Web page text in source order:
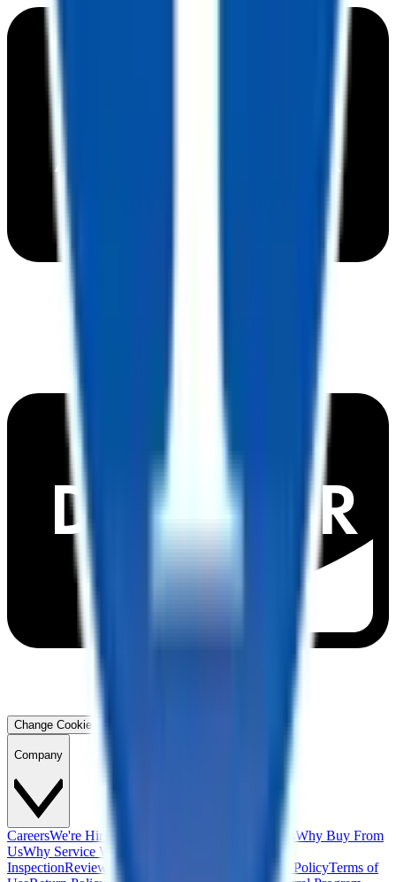
Change Cookie Preferences
Company
CareersWe're Hiring!
Why Buy From
UsWhy Service With Us
InspectionReviews About Us Cookie PolicyTerms of